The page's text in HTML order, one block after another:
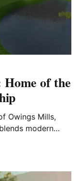
Home of the
Owings Mills,
modern
designed layout is